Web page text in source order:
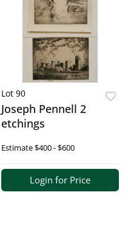
Lot 90
Joseph Pennell 2
etchings
Estimate$400 - $600
Login for Price